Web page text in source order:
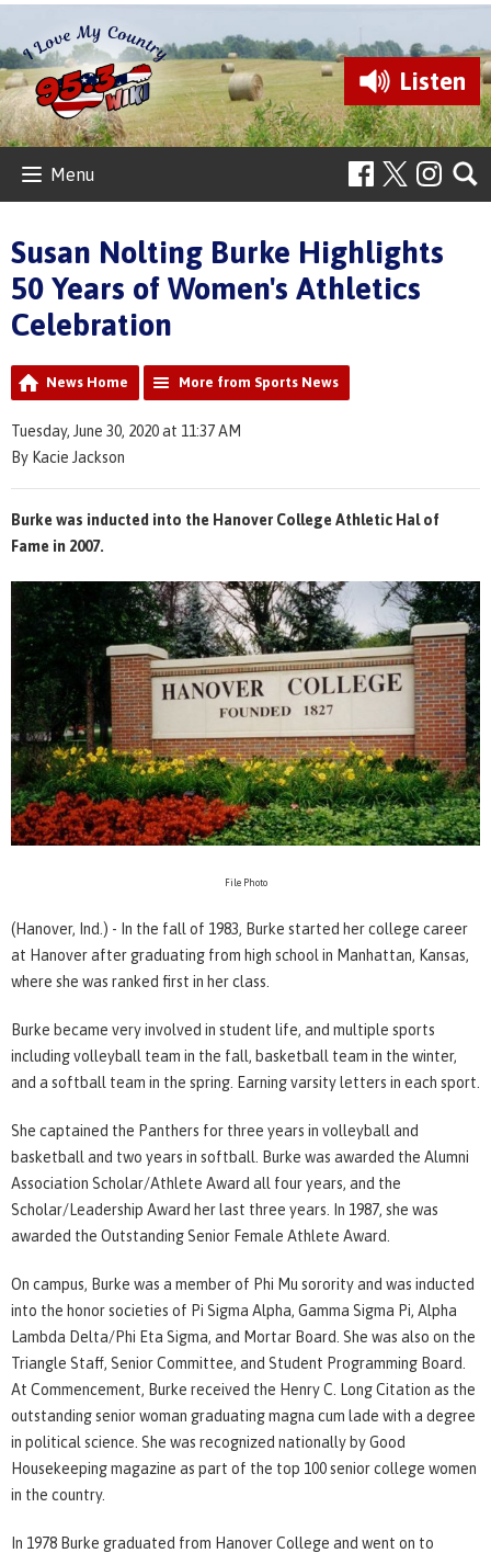
Listen
Menu
Susan Nolting Burke Highlights
50 Years of Women's Athletics
Celebration
News Home More from Sports News
Tuesday, June 30, 2020 at 11:37 AM
By Kacie Jackson
Burke was inducted into the Hanover College Athletic Hal of
Fame in 2007.
File Photo
(Hanover, Ind.) - In the fall of 1983, Burke started her college career
at Hanover after graduating from high school in Manhattan, Kansas,
where she was ranked first in her class.
Burke became very involved in student life, and multiple sports
including volleyball team in the fall, basketball team in the winter,
and a softball team in the spring. Earning varsity letters in each sport.
She captained the Panthers for three years in volleyball and
basketball and two years in softball. Burke was awarded the Alumni
Association Scholar/Athlete Award all four years, and the
Scholar/Leadership Award her last three years. In 1987, she was
awarded the Outstanding Senior Female Athlete Award.
On campus, Burke was a member of Phi Mu sorority and was inducted
into the honor societies of Pi Sigma Alpha, Gamma Sigma Pi, Alpha
Lambda Delta/Phi Eta Sigma, and Mortar Board. She was also on the
Triangle Staff, Senior Committee, and Student Programming Board.
At Commencement, Burke received the Henry C. Long Citation as the
outstanding senior woman graduating magna cum lade with a degree
in political science. She was recognized nationally by Good
Housekeeping magazine as part of the top 100 senior college women
in the country.
In 1978 Burke graduated from Hanover College and went on to